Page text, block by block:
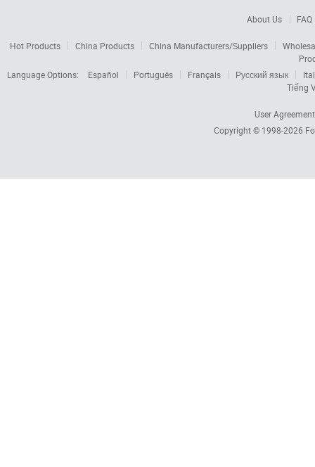
About Us FAQ
Hot Products China Products China Manufacturers/Suppliers
Language Options:
Español Português Français Русский язык
Tiếng
User Agreement
Copyright © 1998-2026